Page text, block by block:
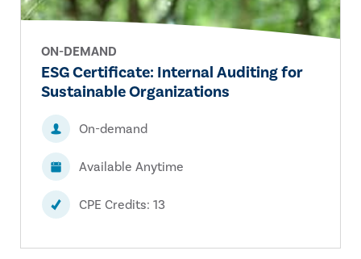
ON-DEMAND
ESG Certificate: Internal Auditing for
Sustainable Organizations
On-demand
Available Anytime
CPE Credits: 13